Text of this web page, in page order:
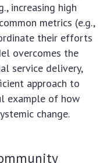
increasing high
metrics (e.g.,
their efforts
overcomes the
service delivery,
approach to
example of how
change.